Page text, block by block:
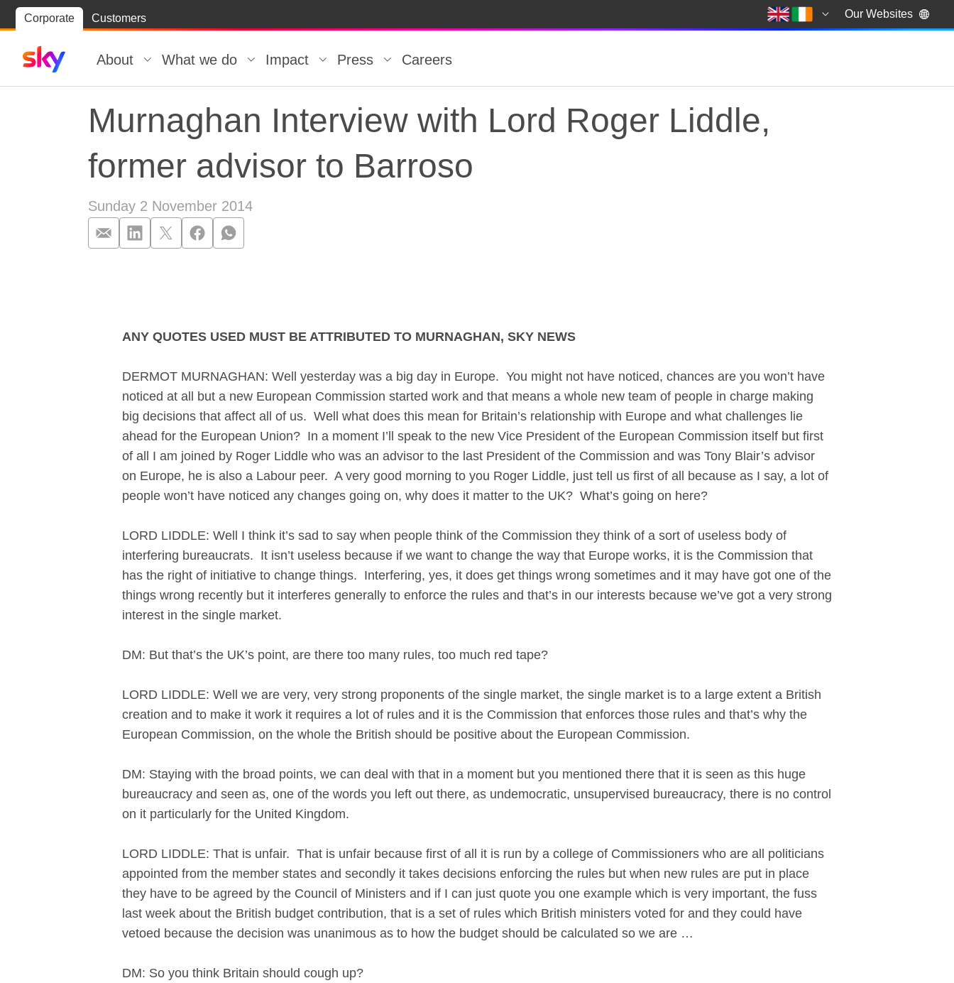
Corporate Customers Our Websites
Skip to
Skip
to
About What we do Impact Press Careers
Murnaghan Interview with Lord Roger Liddle,
former advisor to Barroso
Sunday 2 November 2014
ANY QUOTES USED MUST BE ATTRIBUTED TO MURNAGHAN, SKY NEWS
DERMOT MURNAGHAN: Well yesterday was a big day in Europe. You might not have noticed, chances are you won’t have
noticed at all but a new European Commission started work and that means a whole new team of people in charge making
big decisions that affect all of us. Well what does this mean for Britain’s relationship with Europe and what challenges lie
ahead for the European Union? In a moment I’ll speak to the new Vice President of the European Commission itself but first
of all I am joined by Roger Liddle who was an advisor to the last President of the Commission and was Tony Blair’s advisor
on Europe, he is also a Labour peer. A very good morning to you Roger Liddle, just tell us first of all because as I say, a lot of
people won’t have noticed any changes going on, why does it matter to the UK? What’s going on here?
LORD LIDDLE: Well I think it’s sad to say when people think of the Commission they think of a sort of useless body of
interfering bureaucrats. It isn’t useless because if we want to change the way that Europe works, it is the Commission that
has the right of initiative to change things. Interfering, yes, it does get things wrong sometimes and it may have got one of the
things wrong recently but it interferes generally to enforce the rules and that’s in our interests because we’ve got a very strong
interest in the single market.
DM: But that’s the UK’s point, are there too many rules, too much red tape?
LORD LIDDLE: Well we are very, very strong proponents of the single market, the single market is to a large extent a British
creation and to make it work it requires a lot of rules and it is the Commission that enforces those rules and that’s why the
European Commission, on the whole the British should be positive about the European Commission.
DM: Staying with the broad points, we can deal with that in a moment but you mentioned there that it is seen as this huge
bureaucracy and seen as, one of the words you left out there, as undemocratic, unsupervised bureaucracy, there is no control
on it particularly for the United Kingdom.
LORD LIDDLE: That is unfair. That is unfair because first of all it is run by a college of Commissioners who are all politicians
appointed from the member states and secondly it takes decisions enforcing the rules but when new rules are put in place
they have to be agreed by the Council of Ministers and if I can just quote you one example which is very important, the fuss
last week about the British budget contribution, that is a set of rules which British ministers voted for and they could have
vetoed because the decision was unanimous as to how the budget should be calculated so we are …
DM: So you think Britain should cough up?